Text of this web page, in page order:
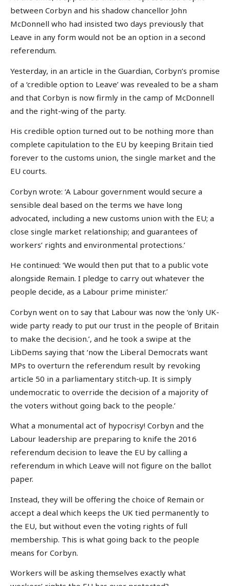
between Corbyn and his shadow chancellor John
McDonnell who had insisted two days previously that
Leave in any form would not be an option in a second
referendum.
Yesterday, in an article in the Guardian, Corbyn’s promise
of a ‘credible option to Leave’ was revealed to be a sham
and that Corbyn is now firmly in the camp of McDonnell
and the right-wing of the party.
His credible option turned out to be nothing more than
complete capitulation to the EU by keeping Britain tied
forever to the customs union, the single market and the
EU courts.
Corbyn wrote: ‘A Labour government would secure a
sensible deal based on the terms we have long
advocated, including a new customs union with the EU; a
close single market relationship; and guarantees of
workers’ rights and environmental protections.’
He continued: ‘We would then put that to a public vote
alongside Remain. I pledge to carry out whatever the
people decide, as a Labour prime minister.’
Corbyn went on to say that Labour was now the ‘only UK-
wide party ready to put our trust in the people of Britain
to make the decision.’, and he took a swipe at the
LibDems saying that ‘now the Liberal Democrats want
MPs to overturn the referendum result by revoking
article 50 in a parliamentary stitch-up. It is simply
undemocratic to override the decision of a majority of
the voters without going back to the people.’
What a monumental act of hypocrisy! Corbyn and the
Labour leadership are preparing to knife the 2016
referendum decision to leave the EU by calling a
referendum in which Leave will not figure on the ballot
paper.
Instead, they will be offering the choice of Remain or
accept a deal which keeps the UK tied permanently to
the EU, but without even the voting rights of full
membership. This is what going back to the people
means for Corbyn.
Workers will be asking themselves exactly what